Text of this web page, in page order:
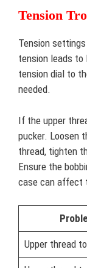
Tension
Tension
tension leads
tension dial to
needed.
If the upper
pucker. Loosen
thread, tighten
Ensure the
case can affect
Upper thread